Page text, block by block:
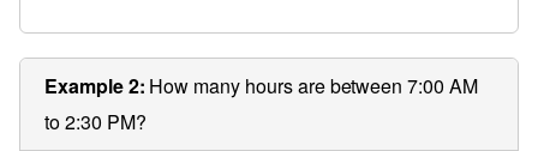
Example 2: How many hours are between 7:00 AM
to 2:30 PM?